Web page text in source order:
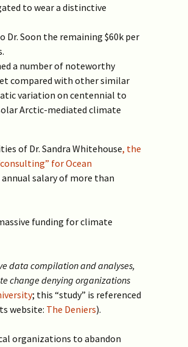
to wear a distinctive
Soon the remaining $60k per
a number of noteworthy
compared with other similar
variation on centennial to
Arctic-mediated climate
of Dr. Sandra Whitehouse, the
for Ocean
salary of more than
funding for climate
data compilation and analyses,
change denying organizations
; this “study” is referenced
website: The Deniers).
organizations to abandon